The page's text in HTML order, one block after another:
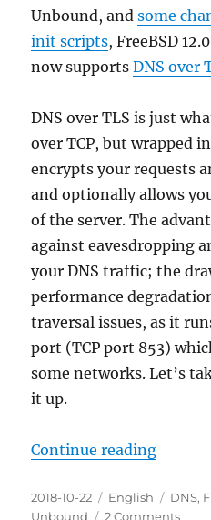
Unbound, andsome
init scripts, FreeBSD
now supportsDNS over
DNS over TLS is just
over TCP, but wrapped
encrypts your requests
and optionally allows
of the server. The
against eavesdropping
your DNS traffic; the
performance
traversal issues, as it
port (TCP port 853)
some networks. Let’s
it up.
Continue reading“DNS
Posted
on
2018-10-22 Categories
English Tags
DNS,
Unbound
2 Commentson